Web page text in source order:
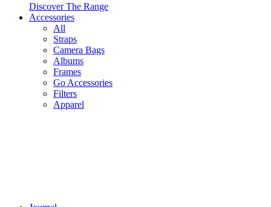
Discover The Range
Accessories
All
Straps
Camera Bags
Albums
Frames
Go Accessories
Filters
Apparel